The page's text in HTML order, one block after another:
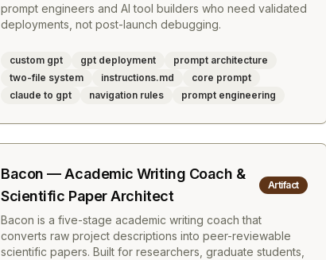
prompt engineers and AI tool builders who need validated
deployments, not post-launch debugging.
custom gpt gpt deployment
prompt architecture
two-file system
instructions.md
core prompt
claude to gpt
navigation rules prompt engineering
Bacon — Academic Writing Coach &
Scientific Paper Architect
Artifact
Bacon is a five-stage academic writing coach that
converts raw project descriptions into peer-reviewable
scientific papers. Built for researchers, graduate students,